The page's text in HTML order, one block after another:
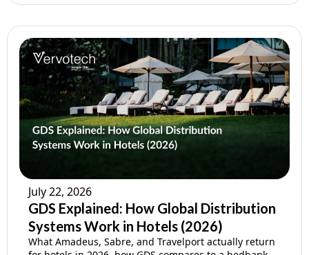
July 22, 2026
GDS Explained: How Global Distribution
Systems Work in Hotels (2026)
What Amadeus, Sabre, and Travelport actually return